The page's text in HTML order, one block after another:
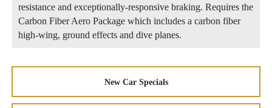
resistance and exceptionally-responsive braking. Requires the
Carbon Fiber Aero Package which includes a carbon fiber
high-wing, ground effects and dive planes.
New Car Specials